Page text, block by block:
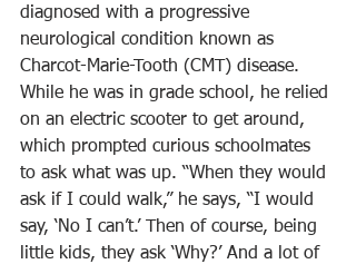
diagnosed with a progressive
neurological condition known as
Charcot-Marie-Tooth (CMT) disease.
While he was in grade school, he relied
on an electric scooter to get around,
which prompted curious schoolmates
to ask what was up. “When they would
ask if I could walk,” he says, “I would
say, ‘No I can’t.’ Then of course, being
little kids, they ask ‘Why?’ And a lot of